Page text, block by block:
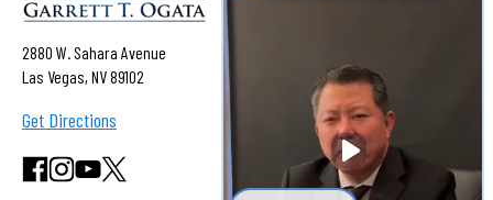
2880 W. Sahara Avenue
Las Vegas, NV 89102
Get Directions